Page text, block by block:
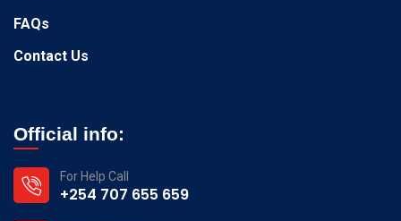
FAQs
Contact Us
Official info:
For Help Call
+254 707 655 659